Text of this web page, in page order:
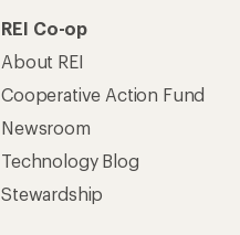
REI Co-op
About REI
Cooperative Action Fund
Newsroom
Technology Blog
Stewardship